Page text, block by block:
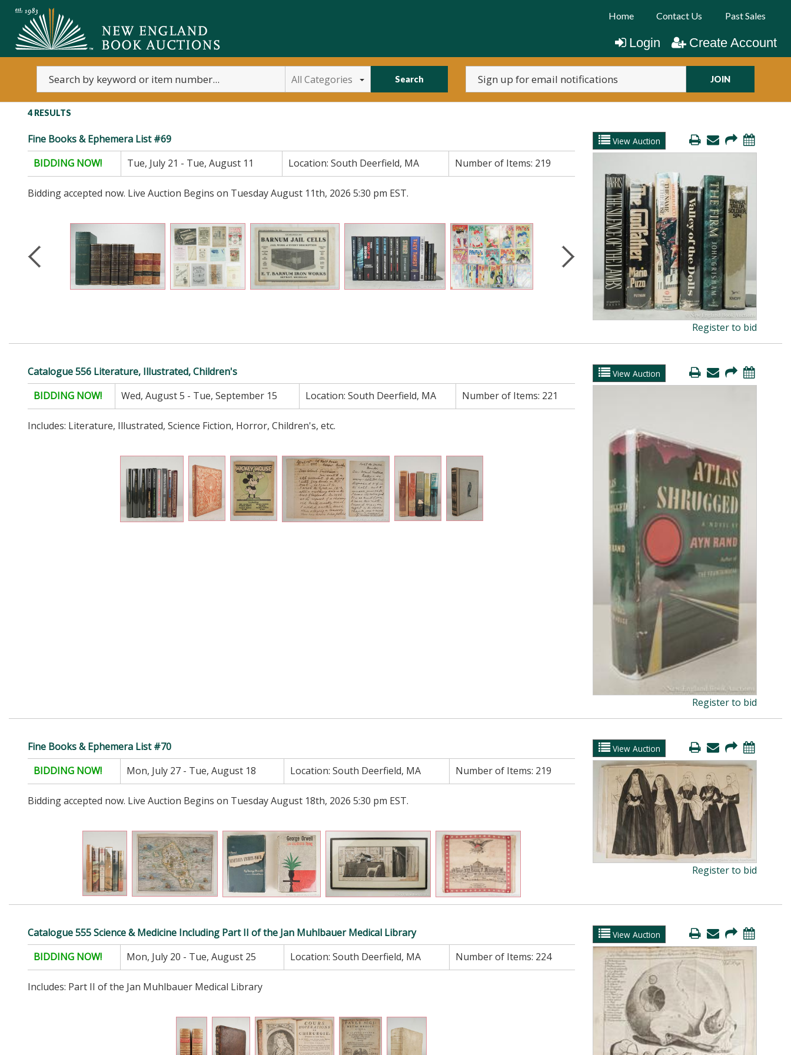
Home Contact Us Past Sales
Login Create Account
All Categories Search JOIN
4 RESULTS
Fine Books & Ephemera List #69
BIDDING NOW!
Tue, July 21 - Tue, August 11 Location: South Deerfield, MA Number of Items: 219
Bidding accepted now. Live Auction Begins on Tuesday August 11th, 2026 5:30 pm EST.
View Auction
Register to bid
Catalogue 556 Literature, Illustrated, Children's
BIDDING NOW!
Wed, August 5 - Tue, September 15 Location: South Deerfield, MA Number of Items: 221
Includes: Literature, Illustrated, Science Fiction, Horror, Children's, etc.
View Auction
Register to bid
Fine Books & Ephemera List #70
BIDDING NOW!
Mon, July 27 - Tue, August 18 Location: South Deerfield, MA Number of Items: 219
Bidding accepted now. Live Auction Begins on Tuesday August 18th, 2026 5:30 pm EST.
View Auction
Register to bid
Catalogue 555 Science & Medicine Including Part II of the Jan Muhlbauer Medical Library
BIDDING NOW!
Mon, July 20 - Tue, August 25 Location: South Deerfield, MA Number of Items: 224
Includes: Part II of the Jan Muhlbauer Medical Library
View Auction